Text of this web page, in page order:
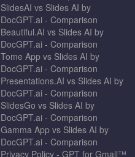
SlidesAI vs Slides AI by
DocGPT.ai - Comparison
Beautiful.AI vs Slides AI by
DocGPT.ai - Comparison
Tome App vs Slides AI by
DocGPT.ai - Comparison
Presentations.AI vs Slides AI by
DocGPT.ai - Comparison
SlidesGo vs Slides AI by
DocGPT.ai - Comparison
Gamma App vs Slides AI by
DocGPT.ai - Comparison
Privacy Policy - GPT for Gmail™